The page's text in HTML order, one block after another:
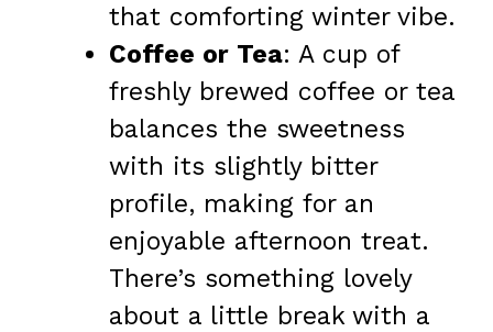
that comforting winter vibe.
Coffee or Tea: A cup of
freshly brewed coffee or tea
balances the sweetness
with its slightly bitter
profile, making for an
enjoyable afternoon treat.
There’s something lovely
about a little break with a